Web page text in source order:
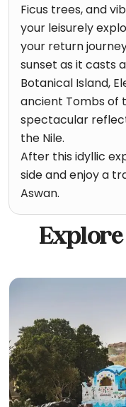
Ficus trees, and
your leisurely
your return
sunset as it casts
Botanical Island,
ancient Tombs of
spectacular
the Nile.
After this idyllic
side and enjoy a
Aswan.